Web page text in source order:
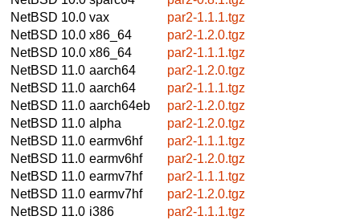
NetBSD 10.0 vax
par2-1.1.1.tgz
NetBSD 10.0 x86_64
par2-1.2.0.tgz
NetBSD 10.0 x86_64
par2-1.1.1.tgz
NetBSD 11.0 aarch64
par2-1.2.0.tgz
NetBSD 11.0 aarch64
par2-1.1.1.tgz
NetBSD 11.0 aarch64eb
par2-1.2.0.tgz
NetBSD 11.0 alpha
par2-1.2.0.tgz
NetBSD 11.0 earmv6hf
par2-1.1.1.tgz
NetBSD 11.0 earmv6hf
par2-1.2.0.tgz
NetBSD 11.0 earmv7hf
par2-1.1.1.tgz
NetBSD 11.0 earmv7hf
par2-1.2.0.tgz
NetBSD 11.0 i386
par2-1.1.1.tgz